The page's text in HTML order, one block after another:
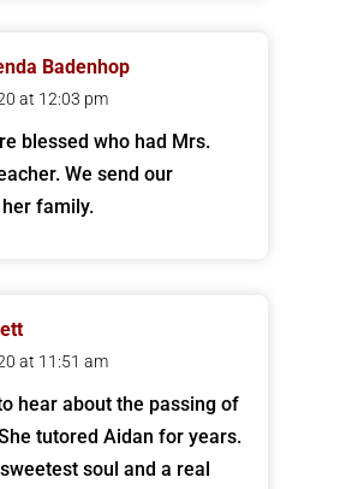
Badenhop
at 12:03 pm
blessed who had Mrs.
We send our
family.
at 11:51 am
hear about the passing of
tutored Aidan for years.
soul and a real